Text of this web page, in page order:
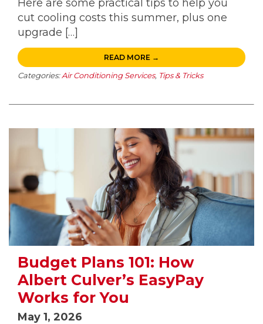
Here are some practical tips to help you
cut cooling costs this summer, plus one
upgrade […]
READ MORE →
Categories:Air Conditioning Services, Tips & Tricks
Budget Plans 101: How
Albert Culver’s EasyPay
Works for You
May 1, 2026